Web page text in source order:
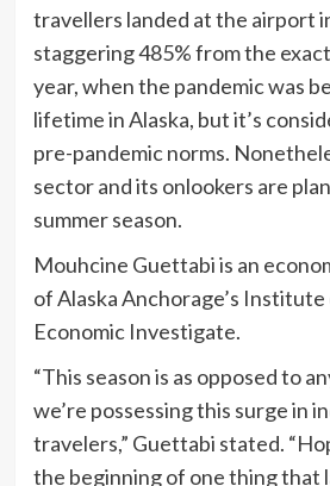
travellers landed at the airport
staggering 485% from the
year, when the pandemic was
lifetime in Alaska, but it’s
pre-pandemic norms.
sector and its onlookers are
summer season.
Mouhcine Guettabi is an
of Alaska Anchorage’s Institute
Economic Investigate.
“This season is as opposed to
we’re possessing this surge in
travelers,” Guettabi stated.
the beginning of one thing that